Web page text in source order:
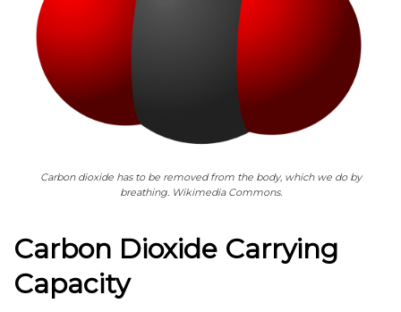
Carbon dioxide has to be removed from the body, which we do by
breathing. Wikimedia Commons.
Carbon Dioxide Carrying
Capacity